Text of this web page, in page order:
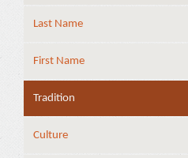
Last Name
First Name
Tradition
Culture